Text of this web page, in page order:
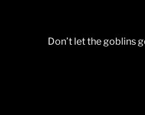
Don’t let the goblins